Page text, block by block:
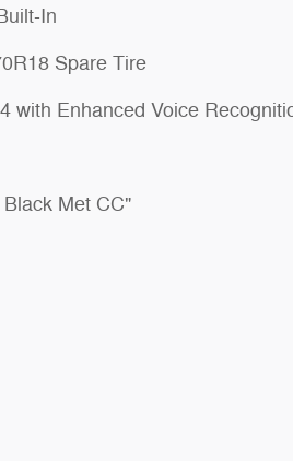
In
Spare Tire
with Enhanced Voice
Met CC"